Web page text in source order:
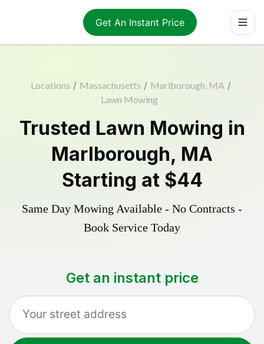
Get An Instant Price
Locations / Massachusetts / Marlborough, MA /
Lawn Mowing
Trusted Lawn Mowing in
Marlborough, MA
Starting at $44
Same Day Mowing Available - No Contracts -
Book Service Today
Get an instant price